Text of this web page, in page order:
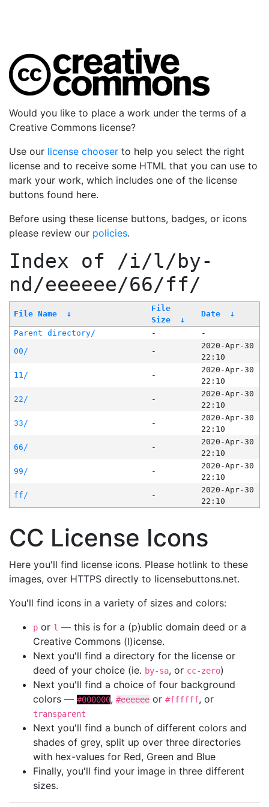
Would you like to place a work under the terms of a
Creative Commons license?
Use our license chooser to help you select the right
license and to receive some HTML that you can use to
mark your work, which includes one of the license
buttons found here.
Before using these license buttons, badges, or icons
please review our policies.
Index of /i/l/by-
nd/eeeeee/66/ff/
File Name ↓
File
Size
↓
Date ↓
Parent directory/ -
-
00/
-
2020-Apr-30
22:10
11/
-
2020-Apr-30
22:10
22/
-
2020-Apr-30
22:10
33/
-
2020-Apr-30
22:10
66/
-
2020-Apr-30
22:10
99/
-
2020-Apr-30
22:10
ff/
-
2020-Apr-30
22:10
CC License Icons
Here you'll find license icons. Please hotlink to these
images, over HTTPS directly to licensebuttons.net.
You'll find icons in a variety of sizes and colors:
p or l — this is for a (p)ublic domain deed or a
Creative Commons (l)icense.
Next you'll find a directory for the license or
deed of your choice (ie. by-sa, or cc-zero)
Next you'll find a choice of four background
colors — #000000, #eeeeee or #ffffff, or
transparent
Next you'll find a bunch of different colors and
shades of grey, split up over three directories
with hex-values for Red, Green and Blue
Finally, you'll find your image in three different
sizes.